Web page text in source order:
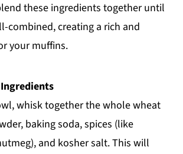
these ingredients together until
combined, creating a rich and
your muffins.
whisk together the whole wheat
baking soda, spices (like
and kosher salt. This will